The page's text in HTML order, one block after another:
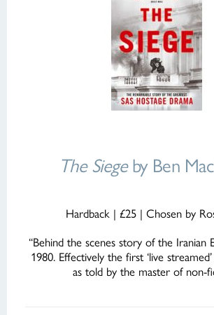
The Siegeby Ben
Hardback | £25 | Chosen by
“Behind the scenes story of the Iranian
1980. Effectively the first ‘live
as told by the master of non-